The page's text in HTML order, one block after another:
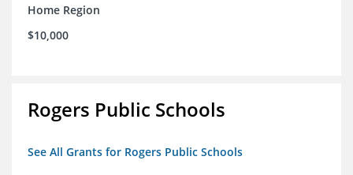
Home Region
$10,000
Rogers Public Schools
See All Grants for Rogers Public Schools